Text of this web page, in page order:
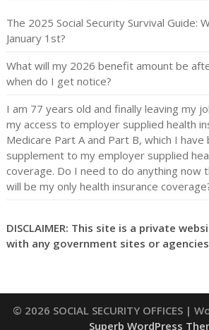
The 2025 Social Security Survival Guide:
January 1st?
What will my 2026 benefit amount be
when do I get notice?
I am 77 years old and finally leaving my
my access to employer supplied health
Medicare Part A and Part B, which I have
supplement to my employer supplied
coverage. Do I need to do anything now
will be my only health insurance
DISCLAIMER: This site is a private
with any government sites or
© 2026 SOCIAL SECURITY OFFICES |
Superb WordPress